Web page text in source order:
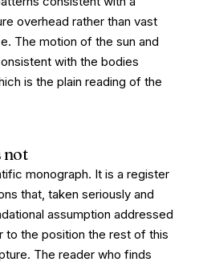
overhead rather than vast
The motion of the sun and
with the bodies
is the plain reading of the
not
monograph. It is a register
that, taken seriously and
assumption addressed
to the position the rest of this
The reader who finds